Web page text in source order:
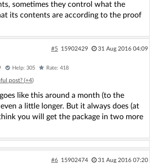
sometimes they control what the
its contents are according to the proof
#5 15902429 31 Aug 2016 04:09
Help: 305 Rate: 418
post? (+4)
like this around a month (to the
a little longer. But it always does (at
you will get the package in two more
#6 15902474 31 Aug 2016 07:20